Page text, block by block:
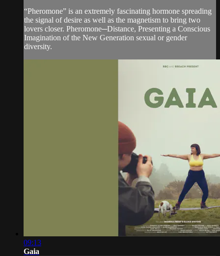
“Pheromone” is an extremely fascinating hormone spreading
the signal of desire as well as the magnetism to bring two
lovers closer. Pheromone─Distance, Presenting a Conscious
Imagination of the New Generation sexual or gender
diversity.
09:13
Gaia